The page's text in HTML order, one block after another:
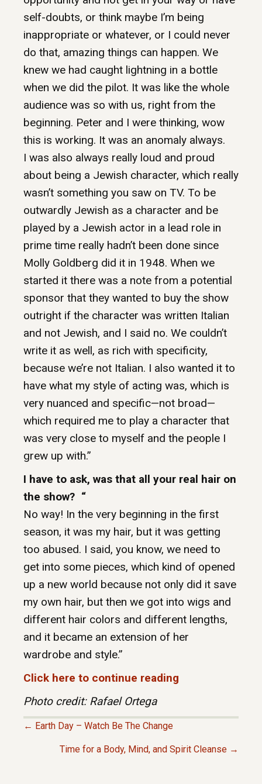
self-doubts, or think maybe I’m being
inappropriate or whatever, or I could never
do that, amazing things can happen. We
knew we had caught lightning in a bottle
when we did the pilot. It was like the whole
audience was so with us, right from the
beginning. Peter and I were thinking, wow
this is working. It was an anomaly always.
I was also always really loud and proud
about being a Jewish character, which really
wasn’t something you saw on TV. To be
outwardly Jewish as a character and be
played by a Jewish actor in a lead role in
prime time really hadn’t been done since
Molly Goldberg did it in 1948. When we
started it there was a note from a potential
sponsor that they wanted to buy the show
outright if the character was written Italian
and not Jewish, and I said no. We couldn’t
write it as well, as rich with specificity,
because we’re not Italian. I also wanted it to
have what my style of acting was, which is
very nuanced and specific—not broad—
which required me to play a character that
was very close to myself and the people I
grew up with.”
I have to ask, was that all your real hair on
the show? “
No way! In the very beginning in the first
season, it was my hair, but it was getting
too abused. I said, you know, we need to
get into some pieces, which kind of opened
up a new world because not only did it save
my own hair, but then we got into wigs and
different hair colors and different lengths,
and it became an extension of her
wardrobe and style.”
Click here to continue reading
Photo credit: Rafael Ortega
← Earth Day – Watch Be The Change
Time for a Body, Mind, and Spirit Cleanse →